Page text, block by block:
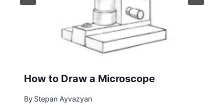
How to Draw a Microscope
By Stepan Ayvazyan